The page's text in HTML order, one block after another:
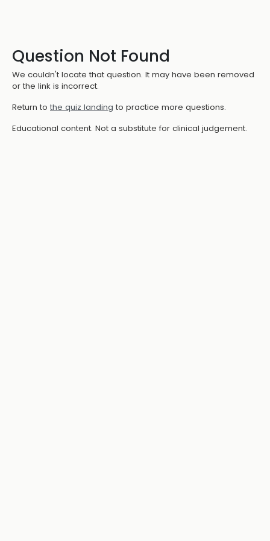
Question Not Found
We couldn't locate that question. It may have been removed
or the link is incorrect.
Return to the quiz landing to practice more questions.
Educational content. Not a substitute for clinical judgement.